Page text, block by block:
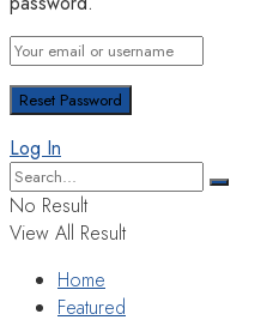
Log In
No Result
View All Result
Home
Featured